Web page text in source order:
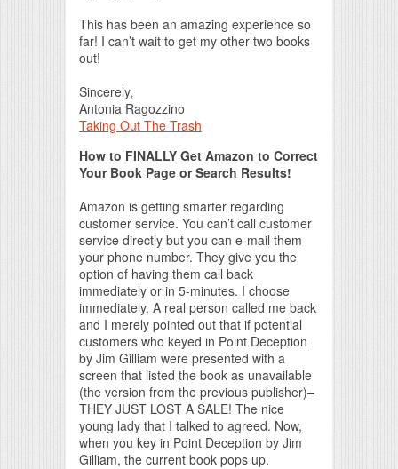
This has been an amazing experience so
far! I can’t wait to get my other two books
out!
Sincerely,
Antonia Ragozzino
Taking Out The Trash
How to FINALLY Get Amazon to Correct
Your Book Page or Search Results!
Amazon is getting smarter regarding
customer service. You can’t call customer
service directly but you can e-mail them
your phone number. They give you the
option of having them call back
immediately or in 5-minutes. I choose
immediately. A real person called me back
and I merely pointed out that if potential
customers who keyed in Point Deception
by Jim Gilliam were presented with a
screen that listed the book as unavailable
(the version from the previous publisher)–
THEY JUST LOST A SALE! The nice
young lady that I talked to agreed. Now,
when you key in Point Deception by Jim
Gilliam, the current book pops up.